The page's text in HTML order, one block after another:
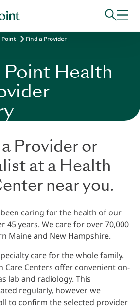
Point Find a Provider
Health
Provider or
at a Health
near you.
been caring for the health of our
45 years. We care for over 70,000
Maine and New Hampshire.
care for the whole family.
Care Centers offer convenient on-
lab and radiology. This
regularly, however, we
to confirm the selected provider